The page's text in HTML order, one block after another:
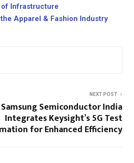
Infrastructure
Apparel & Fashion Industry
NEXT POST
Samsung Semiconductor India
Integrates Keysight’s 5G Test
for Enhanced Efficiency